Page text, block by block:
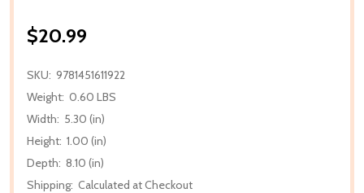
$20.99
SKU: 9781451611922
Weight: 0.60 LBS
Width: 5.30 (in)
Height: 1.00 (in)
Depth: 8.10 (in)
Shipping: Calculated at Checkout